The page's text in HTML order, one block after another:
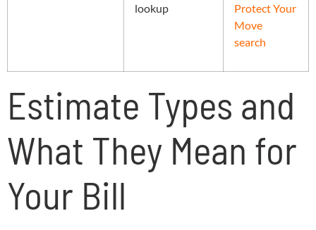
lookup
Protect Your
Move
search
Estimate Types and
What They Mean for
Your Bill